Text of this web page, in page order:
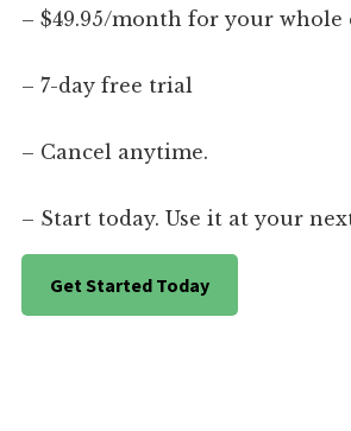
– $49.95/month for your whole
– 7-day free trial
– Cancel anytime.
– Start today. Use it at your
Get Started Today